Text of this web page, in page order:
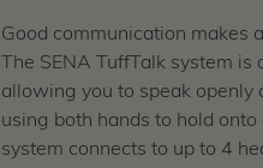
Good communication makes
The SENA TuffTalk system
allowing you to speak
using both hands to hold
system connects to up to 4